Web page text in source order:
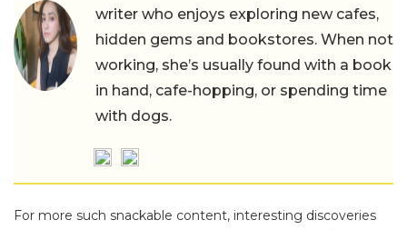
writer who enjoys exploring new cafes,
hidden gems and bookstores. When not
working, she’s usually found with a book
in hand, cafe-hopping, or spending time
with dogs.
For more such snackable content, interesting discoveries